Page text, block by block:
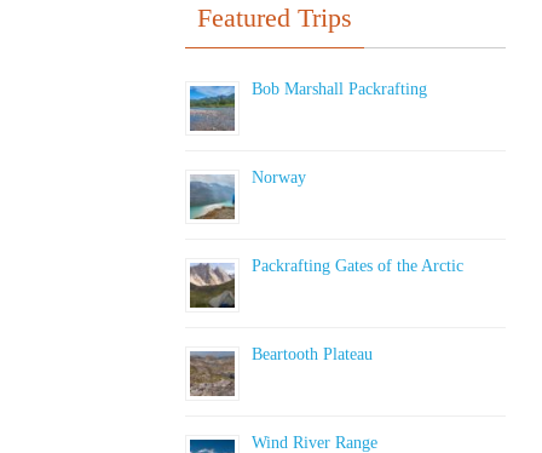
Featured Trips
Bob Marshall Packrafting
Norway
Packrafting Gates of the Arctic
Beartooth Plateau
Wind River Range